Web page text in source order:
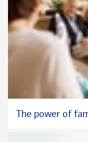
The power of